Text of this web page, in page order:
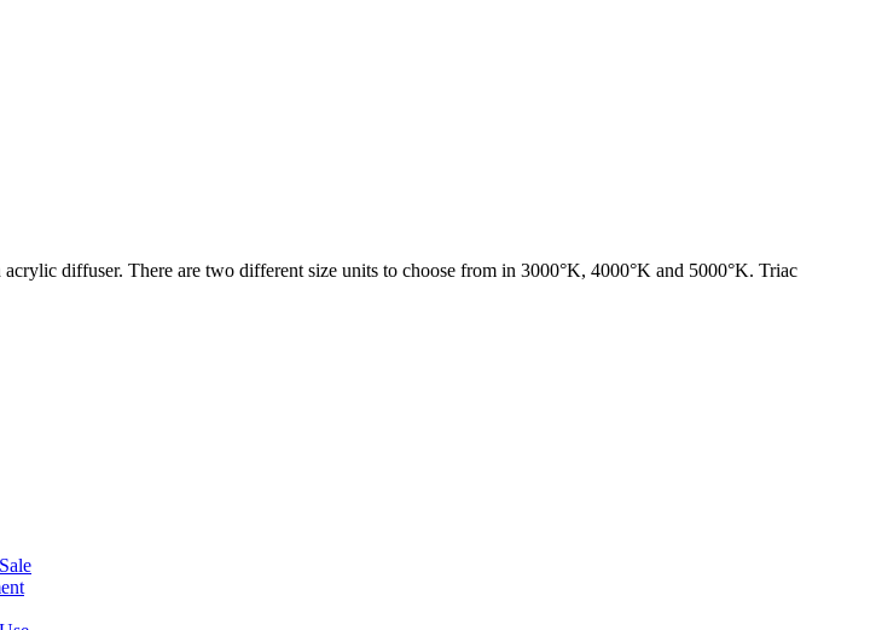
diffuser. There are two different size units to choose from in 3000°K, 4000°K and 5000°K. Triac